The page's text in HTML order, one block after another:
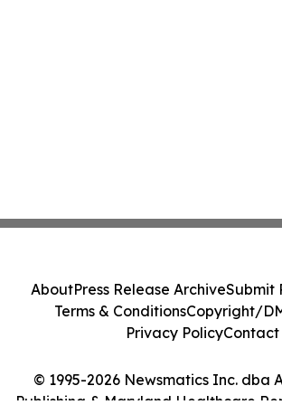
© 1995-2026 Newsmatics Inc. dba
Publishing & Maryland Healthcare
AboutPress Release ArchiveSubmit
Terms & ConditionsCopyright/
Privacy PolicyContact